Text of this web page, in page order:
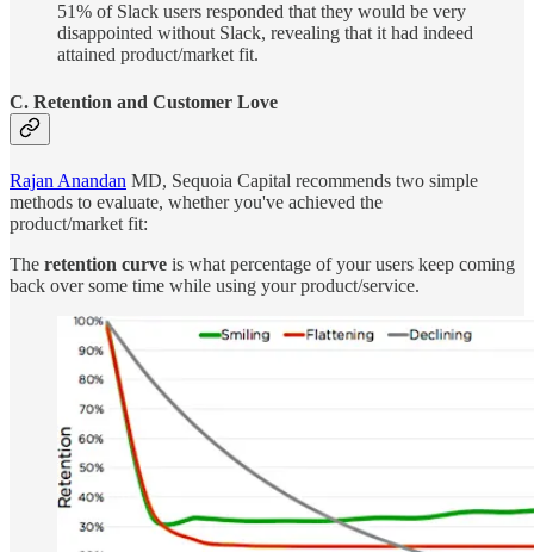
51% of Slack users responded that they would be very
disappointed without Slack, revealing that it had indeed
attained product/market fit.
C. Retention and Customer Love
Rajan Anandan MD, Sequoia Capital recommends two simple
methods to evaluate, whether you've achieved the
product/market fit:
The retention curve is what percentage of your users keep coming
back over some time while using your product/service.